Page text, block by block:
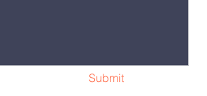
Submit